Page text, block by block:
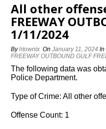
All other
FREEWAY
1/11/2024
Byhtowntx OnJanuary 11, 2024 In
FREEWAY OUTBOUND GULF
The following data was
Police Department.
Type of Crime: All other
Offense Count: 1